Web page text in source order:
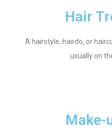
Hair
A hairstyle, hairdo, or
usually on